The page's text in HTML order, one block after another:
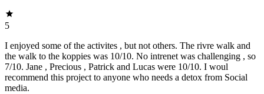
5
I enjoyed some of the activites , but not others. The rivre walk and
the walk to the koppies was 10/10. No intrenet was challenging , so
7/10. Jane , Precious , Patrick and Lucas were 10/10. I woul
recommend this project to anyone who needs a detox from Social
media.